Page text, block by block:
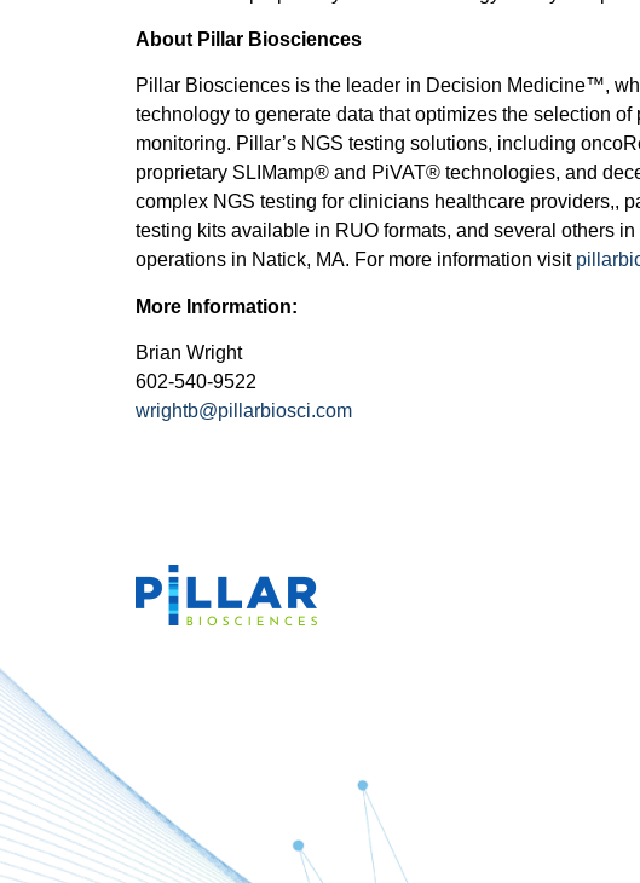
About Pillar Biosciences
Pillar Biosciences is the leader in Decision Medicine™,
technology to generate data that optimizes the selection
monitoring. Pillar’s NGS testing solutions, including
proprietary SLIMamp® and PiVAT® technologies, and
complex NGS testing for clinicians healthcare providers,,
testing kits available in RUO formats, and several others
operations in Natick, MA. For more information visit
More Information:
Brian Wright
602-540-9522
wrightb@pillarbiosci.com